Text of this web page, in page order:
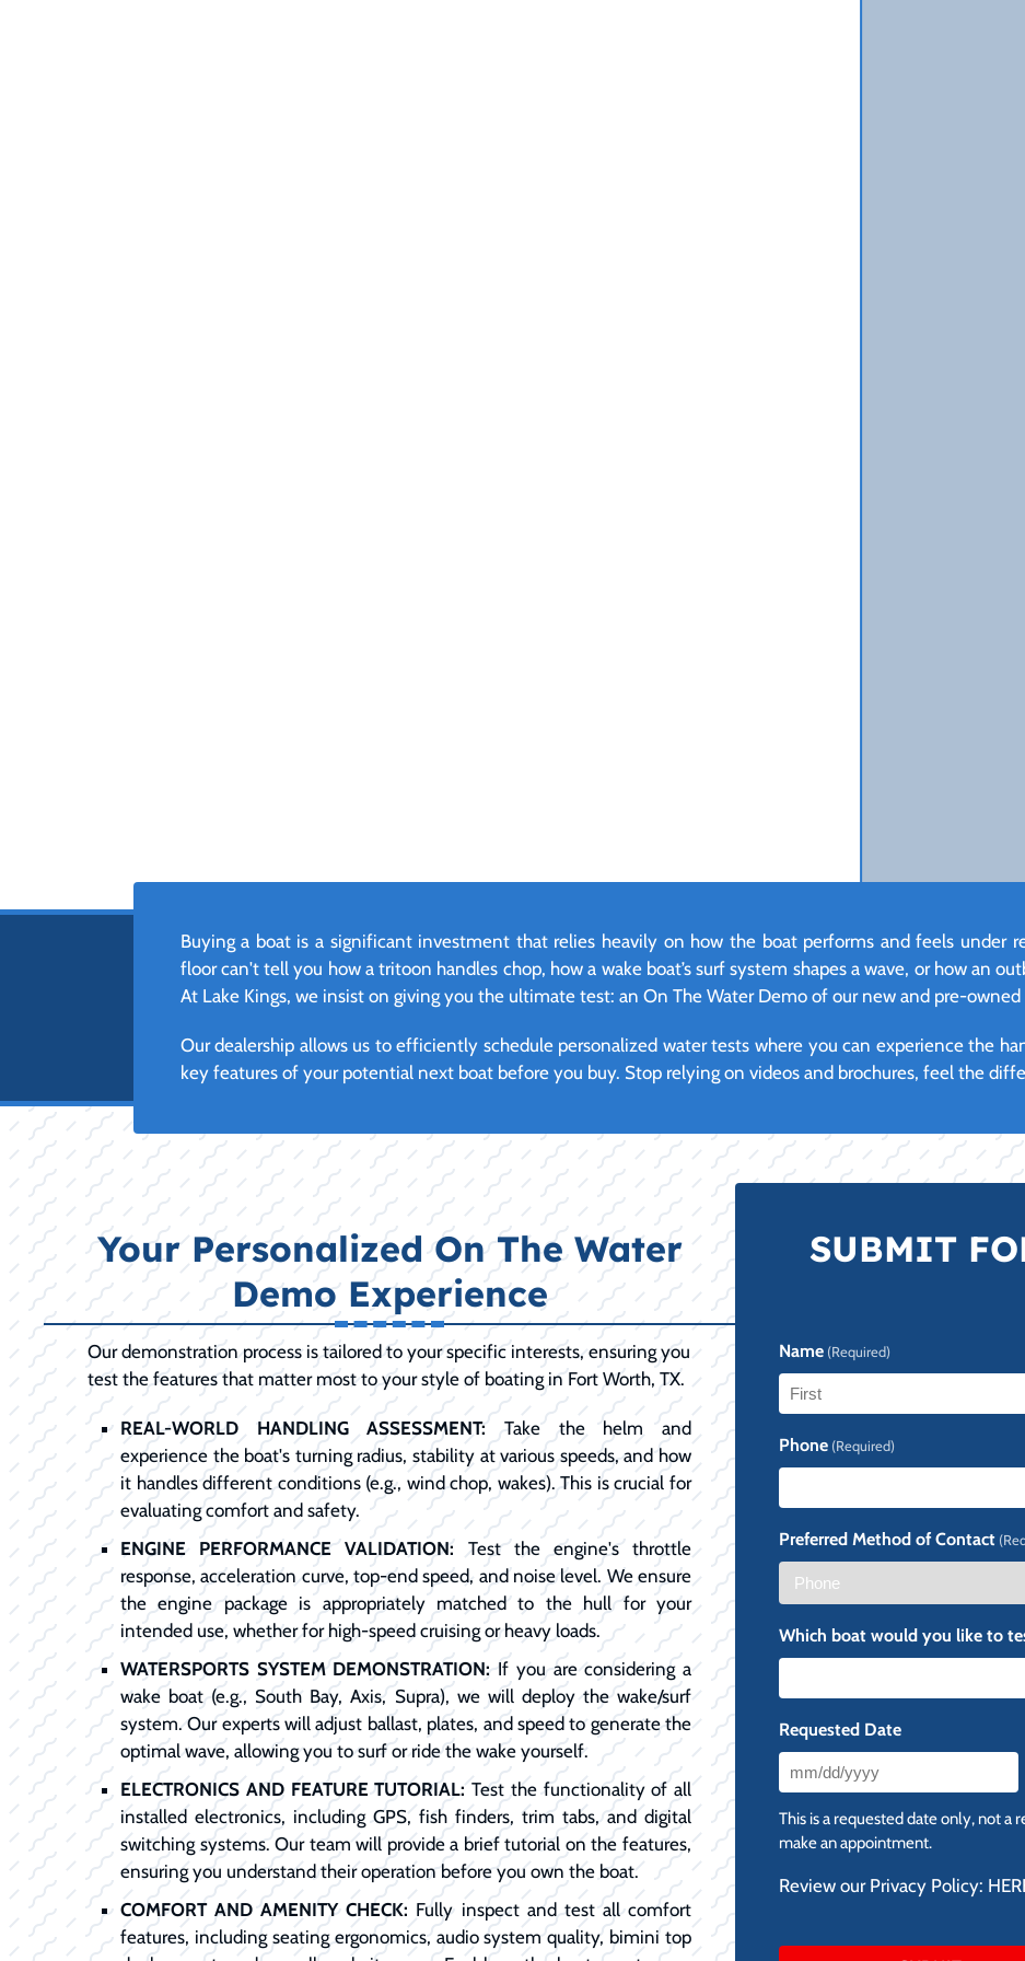
Buying a boat is a significant investment that relies heavily on how the boat performs and feels under
floor can't tell you how a tritoon handles chop, how a wake boat’s surf system shapes a wave, or how an
At Lake Kings, we insist on giving you the ultimate test: an On The Water Demo of our new and pre-
Our dealership allows us to efficiently schedule personalized water tests where you can experience the
key features of your potential next boat before you buy. Stop relying on videos and brochures, feel the
SUBMIT
Name (Required)
Phone (Required)
Preferred Method of Contact
Which boat would you like to
Requested Date
MM
slash
DD
YYYY
This is a requested date only, not a
make an appointment.
Review our Privacy Policy:
Your Personalized On The Water
Demo Experience
Our demonstration process is tailored to your specific interests, ensuring you
test the features that matter most to your style of boating in Fort Worth, TX.
REAL-WORLD HANDLING ASSESSMENT:Take the helm and
experience the boat's turning radius, stability at various speeds, and how
it handles different conditions (e.g., wind chop, wakes). This is crucial for
evaluating comfort and safety.
ENGINE PERFORMANCE VALIDATION: Test the engine's throttle
response, acceleration curve, top-end speed, and noise level. We ensure
the engine package is appropriately matched to the hull for your
intended use, whether for high-speed cruising or heavy loads.
WATERSPORTS SYSTEM DEMONSTRATION:If you are considering a
wake boat (e.g., South Bay, Axis, Supra), we will deploy the wake/surf
system. Our experts will adjust ballast, plates, and speed to generate the
optimal wave, allowing you to surf or ride the wake yourself.
ELECTRONICS AND FEATURE TUTORIAL:Test the functionality of all
installed electronics, including GPS, fish finders, trim tabs, and digital
switching systems. Our team will provide a brief tutorial on the features,
ensuring you understand their operation before you own the boat.
COMFORT AND AMENITY CHECK: Fully inspect and test all comfort
features, including seating ergonomics, audio system quality, bimini top